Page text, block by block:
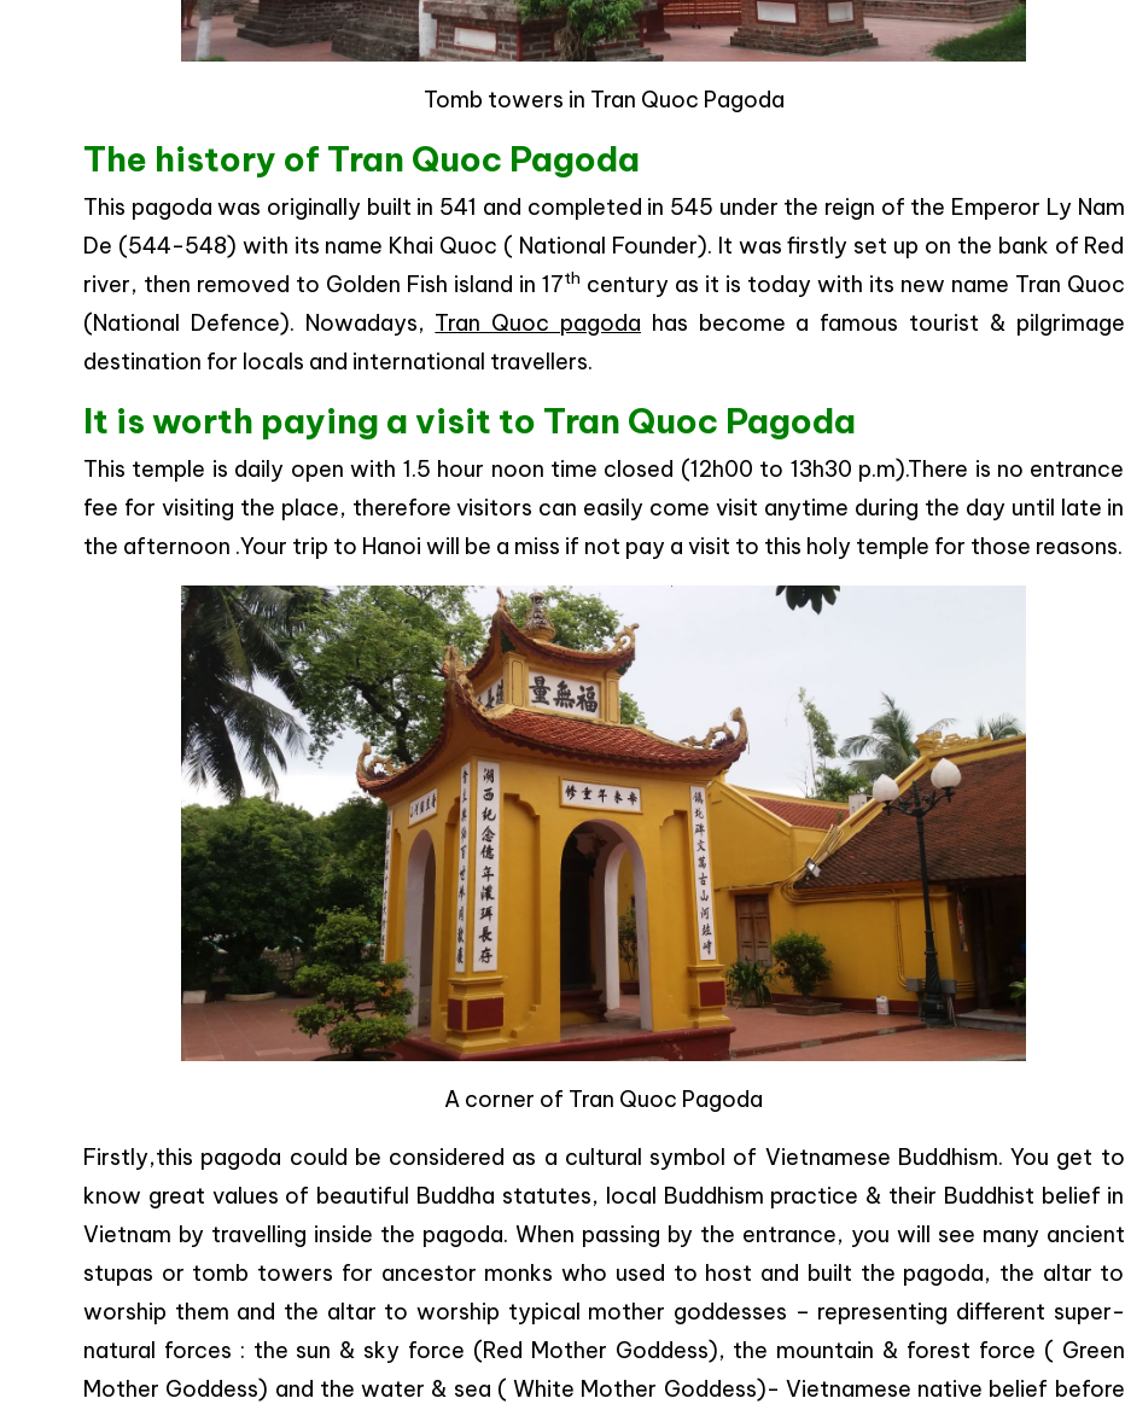
Tomb towers in Tran Quoc Pagoda
The history of Tran Quoc Pagoda
This pagoda was originally built in 541 and completed in 545 under the reign of the Emperor Ly Nam
De (544-548) with its name Khai Quoc ( National Founder). It was firstly set up on the bank of Red
river, then removed to Golden Fish island in 17th century as it is today with its new name Tran Quoc
(National Defence). Nowadays, Tran Quoc pagoda has become a famous tourist & pilgrimage
destination for locals and international travellers.
It is worth paying a visit to Tran Quoc Pagoda
This temple is daily open with 1.5 hour noon time closed (12h00 to 13h30 p.m).There is no entrance
fee for visiting the place, therefore visitors can easily come visit anytime during the day until late in
the afternoon .Your trip to Hanoi will be a miss if not pay a visit to this holy temple for those reasons.
A corner of Tran Quoc Pagoda
Firstly,this pagoda could be considered as a cultural symbol of Vietnamese Buddhism. You get to
know great values of beautiful Buddha statutes, local Buddhism practice & their Buddhist belief in
Vietnam by travelling inside the pagoda. When passing by the entrance, you will see many ancient
stupas or tomb towers for ancestor monks who used to host and built the pagoda, the altar to
worship them and the altar to worship typical mother goddesses – representing different super-
natural forces : the sun & sky force (Red Mother Goddess), the mountain & forest force ( Green
Mother Goddess) and the water & sea ( White Mother Goddess)- Vietnamese native belief before